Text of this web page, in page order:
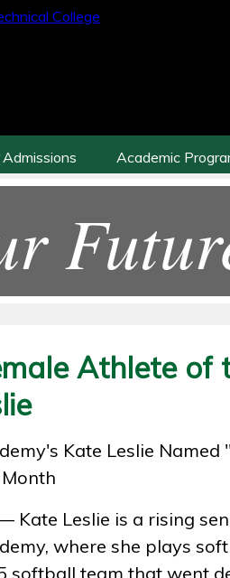
Admissions Academic
Athlete of
Kate Leslie Named
Kate Leslie is a rising
where she plays
softball team that went